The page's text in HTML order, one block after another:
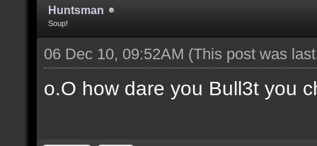
Huntsman
Soup!
06 Dec 10, 09:52AM (This post was
o.O how dare you Bull3t you